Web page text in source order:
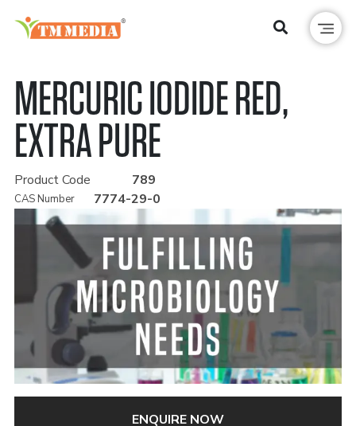
MERCURIC IODIDE RED,
EXTRA PURE
Product Code 789
CAS Number 7774-29-0
ENQUIRE NOW